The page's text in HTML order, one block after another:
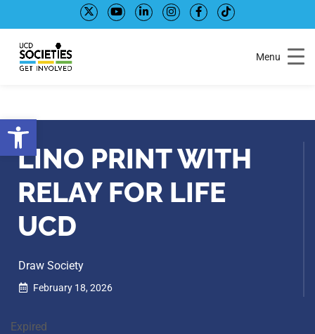
Open toolbar
to
Content
to
navigation
Menu
LINO PRINT WITH
RELAY FOR LIFE
UCD
Draw Society
February 18, 2026
Expired